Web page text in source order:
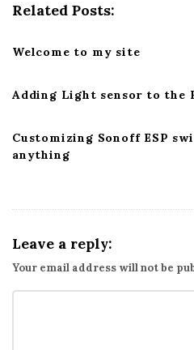
Related Posts:
Welcome to my site
Adding Light sensor to the
Customizing Sonoff ESP
anything
Leave a reply:
Your email address will not be